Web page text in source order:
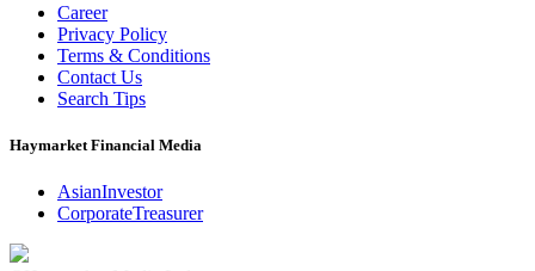
Career
Privacy Policy
Terms & Conditions
Contact Us
Search Tips
Haymarket Financial Media
AsianInvestor
CorporateTreasurer